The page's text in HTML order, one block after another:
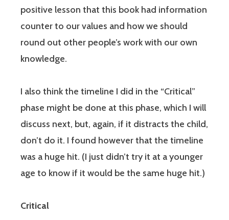
positive lesson that this book had information
counter to our values and how we should
round out other people’s work with our own
knowledge.
I also think the timeline I did in the “Critical”
phase might be done at this phase, which I will
discuss next, but, again, if it distracts the child,
don’t do it. I found however that the timeline
was a huge hit. (I just didn’t try it at a younger
age to know if it would be the same huge hit.)
Critical